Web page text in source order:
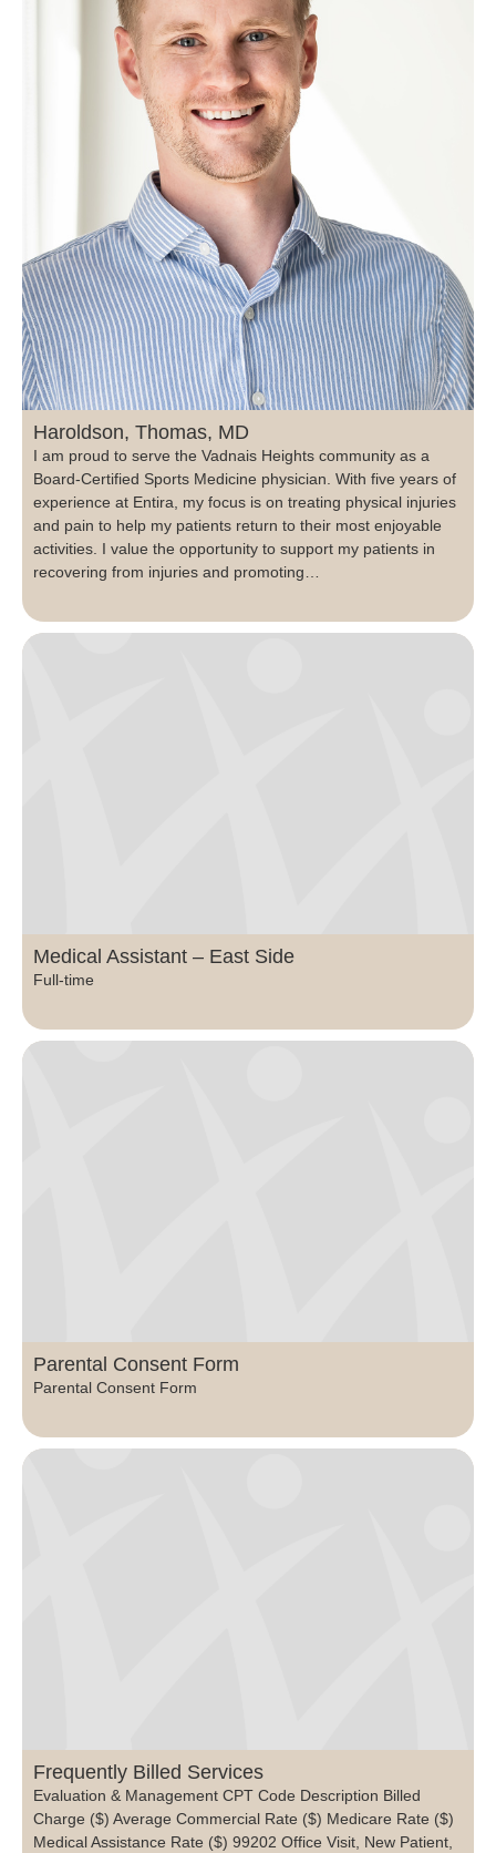
Haroldson, Thomas, MD
I am proud to serve the Vadnais Heights community as a
Board-Certified Sports Medicine physician. With five years of
experience at Entira, my focus is on treating physical injuries
and pain to help my patients return to their most enjoyable
activities. I value the opportunity to support my patients in
recovering from injuries and promoting…
Medical Assistant – East Side
Full-time
Parental Consent Form
Parental Consent Form
Frequently Billed Services
Evaluation & Management CPT Code Description Billed
Charge ($) Average Commercial Rate ($) Medicare Rate ($)
Medical Assistance Rate ($) 99202 Office Visit, New Patient,